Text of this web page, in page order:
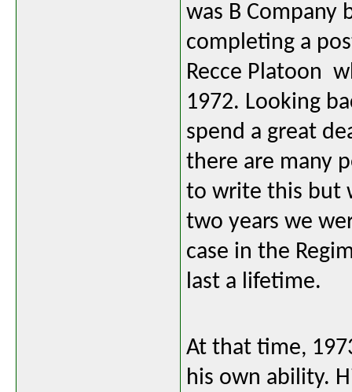
was B
completing a
Recce Platoon
1972. Looking
spend a great
there are many
to write this but
two years we
case in the
last a lifetime.
At that time,
his own ability.